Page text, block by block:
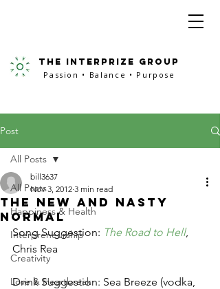
the interprize group
Passion • Balance • Purpose
Post
All Posts
Happiness & Health
Interpreneurship
Creativity
Love & Heartbreak
All Posts
The New and Nasty
Normal
bill3637
Nov 3, 2012 3 min read
Song Suggestion: The Road to Hell,
Chris Rea
Drink Suggestion: Sea Breeze (vodka,